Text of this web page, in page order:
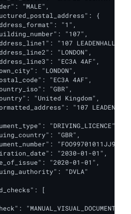
"MALE",
{
"1",
"107",
"107 LEADENHALL
"LONDON",
"EC3A 4AF",
"LONDON",
"EC3A 4AF",
"GBR",
"United Kingdom",
"107
"DRIVING_LICENCE",
"GBR",
"2030-01-01",
"2020-01-01",
"DVLA"
[